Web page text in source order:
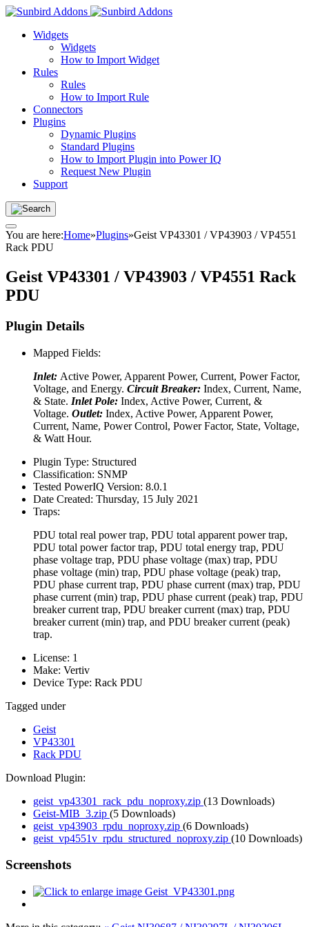
Widgets
Widgets
How to Import Widget
Rules
Rules
How to Import Rule
Connectors
Plugins
Dynamic Plugins
Standard Plugins
How to Import Plugin into Power IQ
Request New Plugin
Support
You are here:Home»Plugins»Geist VP43301 / VP43903 / VP4551
Rack PDU
Geist VP43301 / VP43903 / VP4551 Rack
PDU
Plugin Details
Mapped Fields:
Inlet: Active Power, Apparent Power, Current, Power Factor,
Voltage, and Energy. Circuit Breaker: Index, Current, Name,
& State. Inlet Pole: Index, Active Power, Current, &
Voltage. Outlet: Index, Active Power, Apparent Power,
Current, Name, Power Control, Power Factor, State, Voltage,
& Watt Hour.
Plugin Type: Structured
Classification: SNMP
Tested PowerIQ Version: 8.0.1
Date Created: Thursday, 15 July 2021
Traps:
PDU total real power trap, PDU total apparent power trap,
PDU total power factor trap, PDU total energy trap, PDU
phase voltage trap, PDU phase voltage (max) trap, PDU
phase voltage (min) trap, PDU phase voltage (peak) trap,
PDU phase current trap, PDU phase current (max) trap, PDU
phase current (min) trap, PDU phase current (peak) trap, PDU
breaker current trap, PDU breaker current (max) trap, PDU
breaker current (min) trap, and PDU breaker current (peak)
trap.
License: 1
Make: Vertiv
Device Type: Rack PDU
Tagged under
Geist
VP43301
Rack PDU
Download Plugin:
geist_vp43301_rack_pdu_noproxy.zip (13 Downloads)
Geist-MIB_3.zip (5 Downloads)
geist_vp43903_rpdu_noproxy.zip (6 Downloads)
geist_vp4551v_rpdu_structured_noproxy.zip (10 Downloads)
Screenshots